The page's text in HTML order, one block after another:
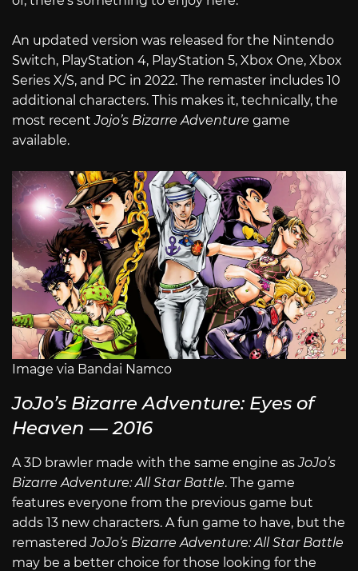
An updated version was released for the Nintendo
Switch, PlayStation 4, PlayStation 5, Xbox One, Xbox
Series X/S, and PC in 2022. The remaster includes 10
additional characters. This makes it, technically, the
most recentJojo’s Bizarre Adventure game
available.
Image via Bandai Namco
JoJo’s Bizarre Adventure: Eyes of
Heaven — 2016
A 3D brawler made with the same engine asJoJo’s
Bizarre Adventure: All Star Battle. The game
features everyone from the previous game but
adds 13 new characters. A fun game to have, but the
remasteredJoJo’s Bizarre Adventure: All Star Battle
may be a better choice for those looking for the